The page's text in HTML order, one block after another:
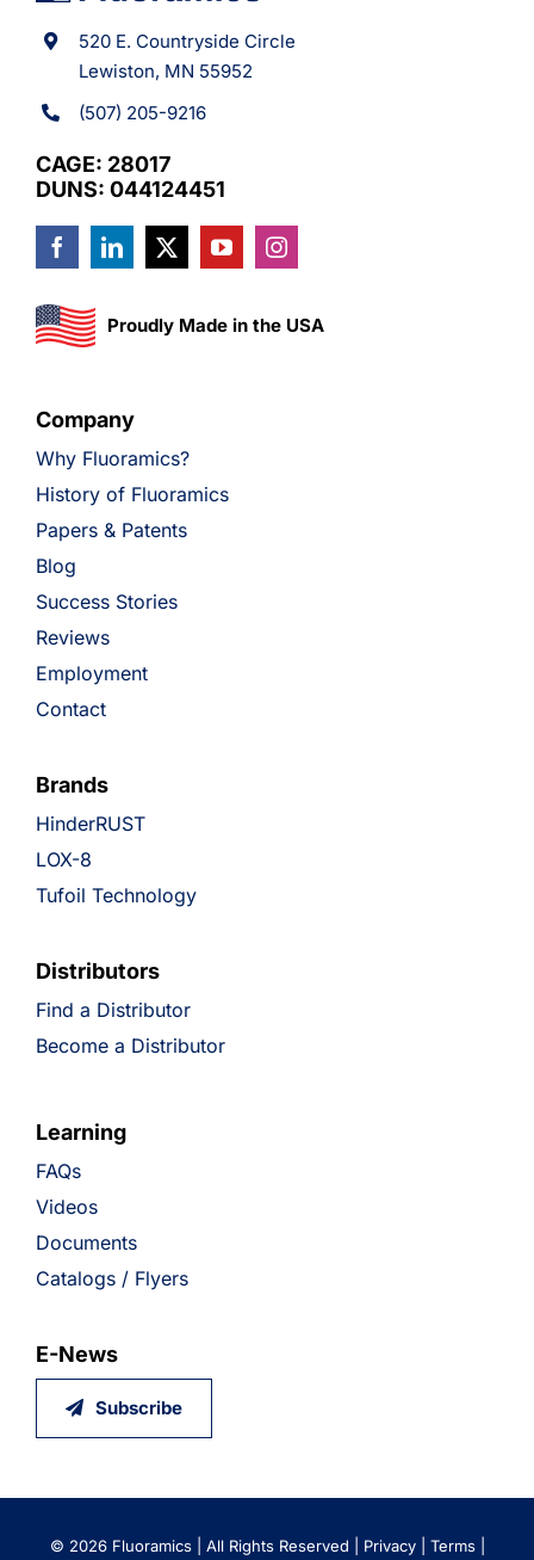
520 E. Countryside Circle
Lewiston, MN 55952
(507) 205-9216
CAGE: 28017
DUNS: 044124451
Proudly Made in the USA
Company
Why Fluoramics?
History of Fluoramics
Papers & Patents
Blog
Success Stories
Reviews
Employment
Contact
Brands
HinderRUST
LOX-8
Tufoil Technology
Distributors
Find a Distributor
Become a Distributor
Learning
FAQs
Videos
Documents
Catalogs / Flyers
E-News
Subscribe
© 2026 Fluoramics | All Rights Reserved | Privacy| Terms|